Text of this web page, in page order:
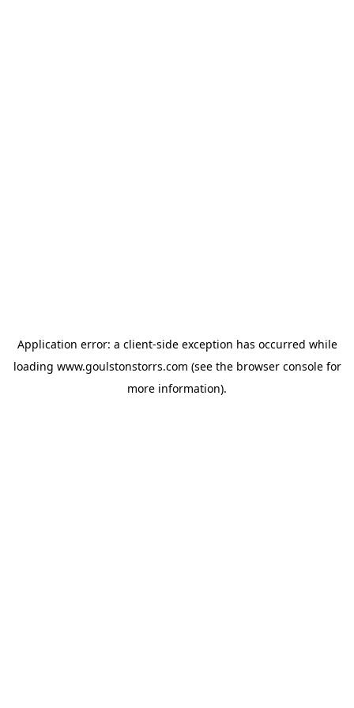
Application error: a client-side exception has occurred while
loading www.goulstonstorrs.com (see the browser consolefor
more information).